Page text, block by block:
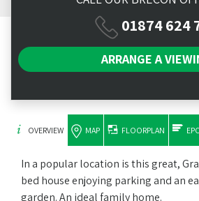
01874 624
ARRANGE A
OVERVIEW MAP FLOORPLAN EPC
In a popular location is this great,
bed house enjoying parking and an
garden. An ideal family home.